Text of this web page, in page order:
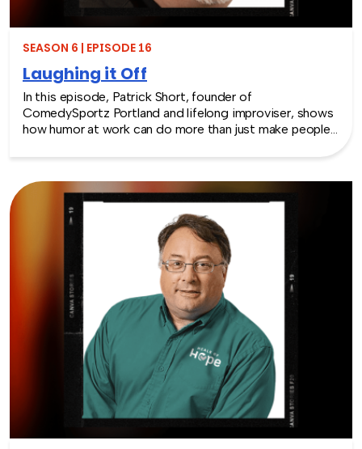
SEASON 6 | EPISODE 16
Laughing it Off
In this episode, Patrick Short, founder of
ComedySportz Portland and lifelong improviser, shows
how humor at work can do more than just make people
teaching Apple engineers how to “think like
improvisers,” Patrick shares how the principles of
improv and workplace humor help teams build trust,
spark creativity, and stay connected — even when
things don’t go as planned.